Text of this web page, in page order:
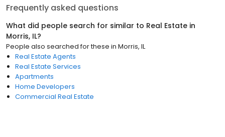
Frequently asked questions
What did people search for similar to Real Estate in
Morris, IL?
People also searched for these in Morris, IL
Real Estate Agents
Real Estate Services
Apartments
Home Developers
Commercial Real Estate